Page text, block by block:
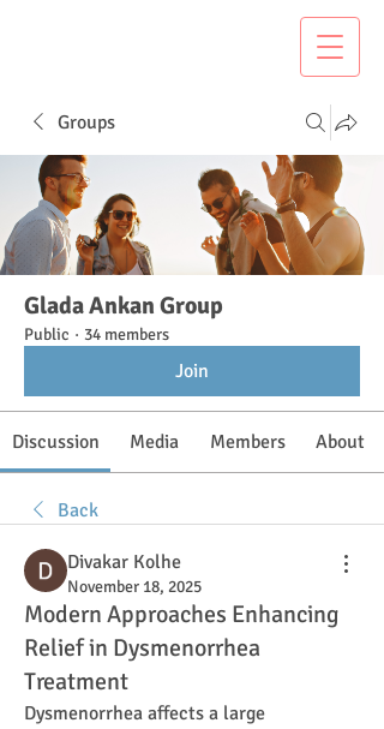
Groups
Glada Ankan Group
Public · 34 members
Join
Discussion Media Members About
Back
Divakar Kolhe
November 18, 2025
Modern Approaches Enhancing
Relief in Dysmenorrhea
Treatment
Dysmenorrhea affects a large